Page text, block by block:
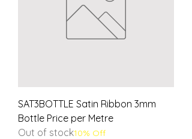
SAT3BOTTLE Satin Ribbon 3mm
Bottle Price per Metre
Out of stock10% Off